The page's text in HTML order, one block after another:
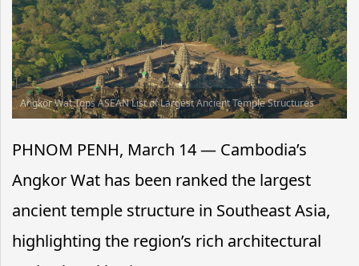
Angkor Wat Tops ASEAN List of Largest Ancient Temple Structures
PHNOM PENH, March 14 — Cambodia’s
Angkor Wat has been ranked the largest
ancient temple structure in Southeast Asia,
highlighting the region’s rich architectural